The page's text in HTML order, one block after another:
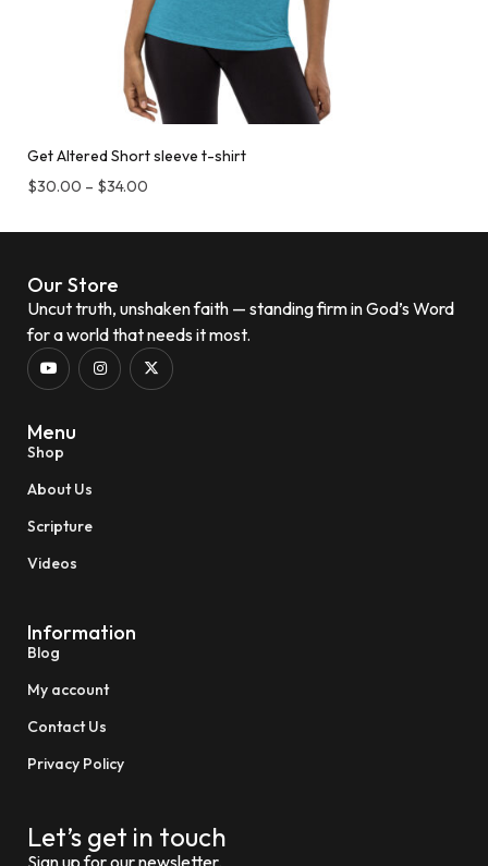
Get Altered Short sleeve t-shirt
$30.00 – $34.00
Our Store
Uncut truth, unshaken faith — standing firm in God’s Word
for a world that needs it most.
Menu
Shop
About Us
Scripture
Videos
Information
Blog
My account
Contact Us
Privacy Policy
Let’s get in touch
Sign up for our newsletter.